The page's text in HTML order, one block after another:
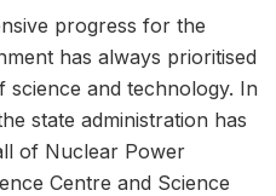
progress for the
has always prioritised
science and technology. In
state administration has
of Nuclear Power
Centre and Science